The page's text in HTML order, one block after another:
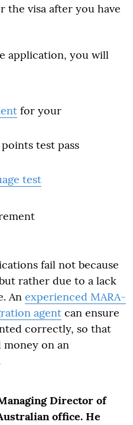
the visa after you have
application, you will
for your
test pass
test
fail not because
rather due to a lack
An experienced MARA-
agent can ensure
correctly, so that
on an
Director of
office. He